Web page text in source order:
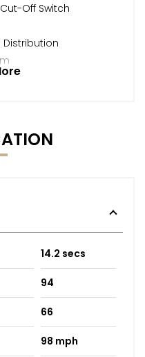
Off Switch
Distribution
14.2 secs
94
66
98 mph